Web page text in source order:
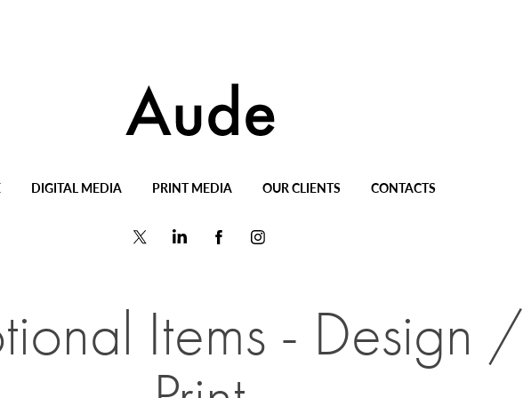
DIGITAL MEDIA PRINT MEDIA OUR CLIENTS CONTACTS
Items - Design /